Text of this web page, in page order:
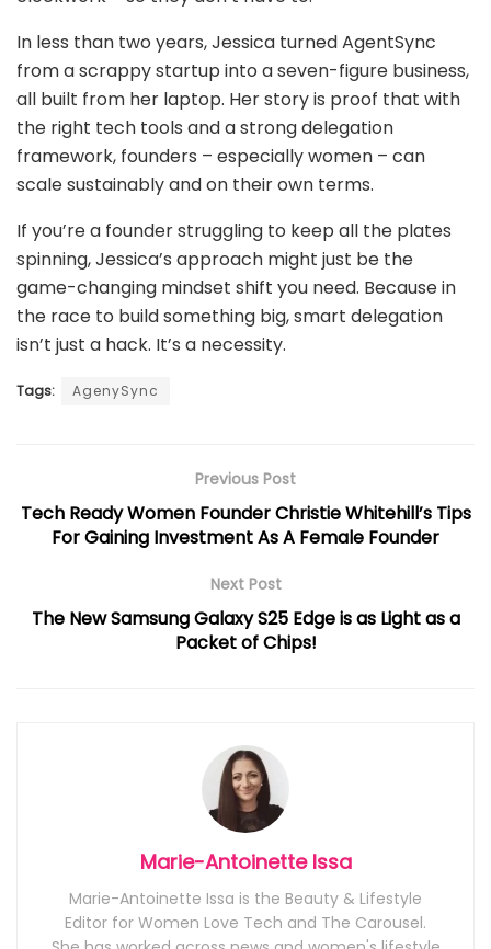
In less than two years, Jessica turned AgentSync
from a scrappy startup into a seven-figure business,
all built from her laptop. Her story is proof that with
the right tech tools and a strong delegation
framework, founders – especially women – can
scale sustainably and on their own terms.
If you’re a founder struggling to keep all the plates
spinning, Jessica’s approach might just be the
game-changing mindset shift you need. Because in
the race to build something big, smart delegation
isn’t just a hack. It’s a necessity.
Tags: AgenySync
Previous Post
Tech Ready Women Founder Christie Whitehill’s Tips
For Gaining Investment As A Female Founder
Next Post
The New Samsung Galaxy S25 Edge is as Light as a
Packet of Chips!
Marie-Antoinette Issa
Marie-Antoinette Issa is the Beauty & Lifestyle
Editor for Women Love Tech and The Carousel.